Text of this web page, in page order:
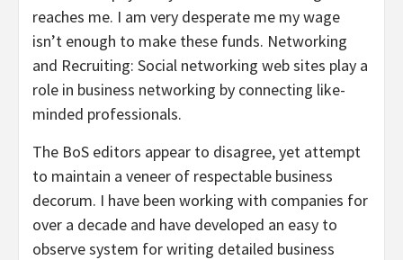
reaches me. I am very desperate me my wage
isn’t enough to make these funds. Networking
and Recruiting: Social networking web sites play a
role in business networking by connecting like-
minded professionals.
The BoS editors appear to disagree, yet attempt
to maintain a veneer of respectable business
decorum. I have been working with companies for
over a decade and have developed an easy to
observe system for writing detailed business